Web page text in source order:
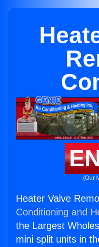
(Our
Heater Valve
Conditioning and
the Largest
mini split units in